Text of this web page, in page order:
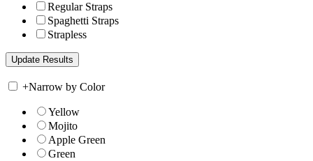
Regular Straps
Spaghetti Straps
Strapless
+Narrow by Color
Yellow
Mojito
Apple Green
Green